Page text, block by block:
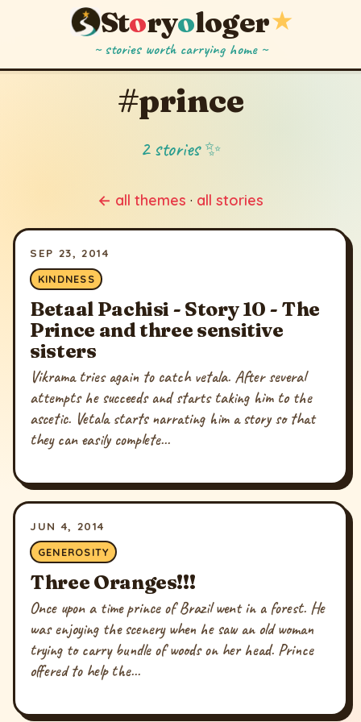
Storyologer★
~ stories worth carrying home ~
#prince
2 stories ✨
← all themes · all stories
SEP 23, 2014
KINDNESS
Betaal Pachisi - Story 10 - The
Prince and three sensitive
sisters
Vikrama tries again to catch vetala. After several
attempts he succeeds and starts taking him to the
ascetic. Vetala starts narrating him a story so that
they can easily complete...
JUN 4, 2014
GENEROSITY
Three Oranges!!!
Once upon a time prince of Brazil went in a forest. He
was enjoying the scenery when he saw an old woman
trying to carry bundle of woods on her head. Prince
offered to help the...